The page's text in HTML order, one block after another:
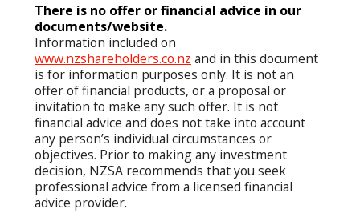
There is no offer or financial advice in our
documents/website.
Information included on
www.nzshareholders.co.nz and in this document
is for information purposes only. It is not an
offer of financial products, or a proposal or
invitation to make any such offer. It is not
financial advice and does not take into account
any person’s individual circumstances or
objectives. Prior to making any investment
decision, NZSA recommends that you seek
professional advice from a licensed financial
advice provider.